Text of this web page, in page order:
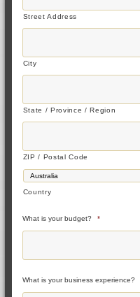
Street Address
City
State / Province / Region
ZIP / Postal Code
Country
What is your budget? *
What is your business experience?